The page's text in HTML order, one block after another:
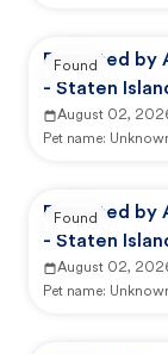
Reported by
- Staten
August 02,
Pet name:
Found
Reported by
- Staten
August 02,
Pet name:
Found